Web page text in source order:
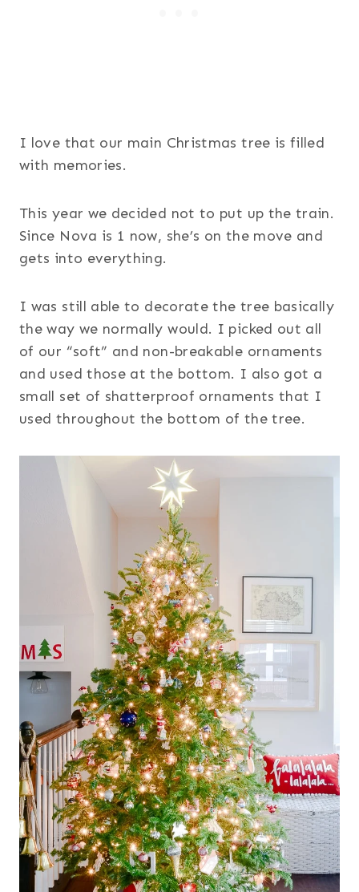
I love that our main Christmas tree is filled
with memories.
This year we decided not to put up the train.
Since Nova is 1 now, she’s on the move and
gets into everything.
I was still able to decorate the tree basically
the way we normally would. I picked out all
of our “soft” and non-breakable ornaments
and used those at the bottom. I also got a
small set of shatterproof ornaments that I
used throughout the bottom of the tree.